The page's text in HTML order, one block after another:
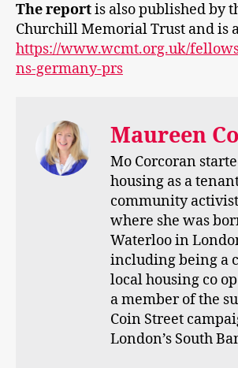
The reportis also published by
Churchill Memorial Trust and is
https://www.wcmt.org.uk/
ns-germany-prs
Maureen
Mo Corcoran
housing as a
community
where she was
Waterloo in
including being a
local housing co
a member of the
Coin Street
London’s South